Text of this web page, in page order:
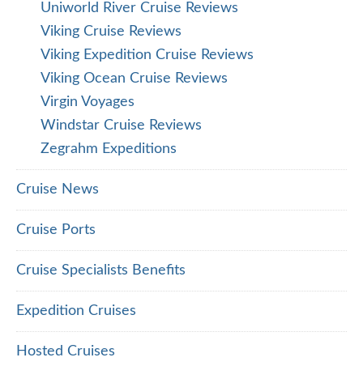
Uniworld River Cruise Reviews
Viking Cruise Reviews
Viking Expedition Cruise Reviews
Viking Ocean Cruise Reviews
Virgin Voyages
Windstar Cruise Reviews
Zegrahm Expeditions
Cruise News
Cruise Ports
Cruise Specialists Benefits
Expedition Cruises
Hosted Cruises